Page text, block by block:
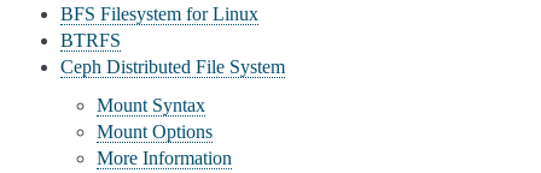
BFS Filesystem for Linux
BTRFS
Ceph Distributed File System
Mount Syntax
Mount Options
More Information